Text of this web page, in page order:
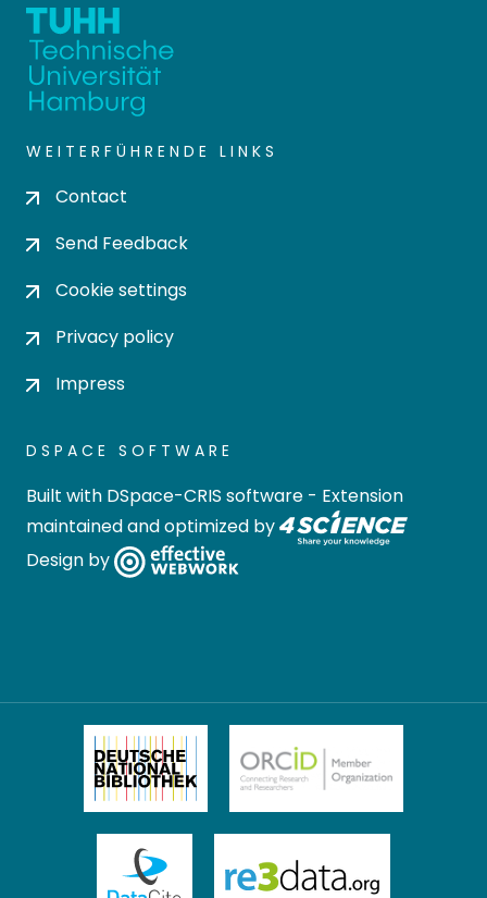
WEITERFÜHRENDE LINKS
Contact
Send Feedback
Cookie settings
Privacy policy
Impress
DSPACE SOFTWARE
Built with DSpace-CRIS software - Extension
maintained and optimized by
Design by